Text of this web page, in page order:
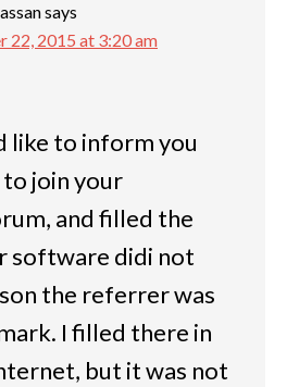
says
22, 2015 at 3:20 am
like to inform you
join your
and filled the
software didi not
the referrer was
I filled there in
but it was not